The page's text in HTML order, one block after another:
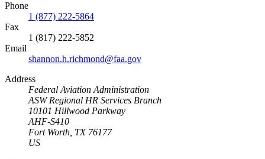
Phone
1 (877) 222-5864
Fax
1 (817) 222-5852
Email
shannon.h.richmond@faa.gov
Address
Federal Aviation Administration
ASW Regional HR Services Branch
10101 Hillwood Parkway
AHF-S410
Fort Worth, TX 76177
US